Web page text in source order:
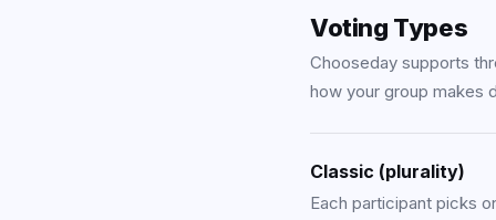
Voting Types
Chooseday supports
how your group makes
Classic (plurality)
Each participant picks